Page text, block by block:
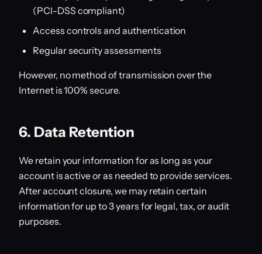
(PCI-DSS compliant)
Access controls and authentication
Regular security assessments
However, no method of transmission over the
Internet is 100% secure.
6. Data Retention
We retain your information for as long as your
account is active or as needed to provide services.
After account closure, we may retain certain
information for up to 3 years for legal, tax, or audit
purposes.